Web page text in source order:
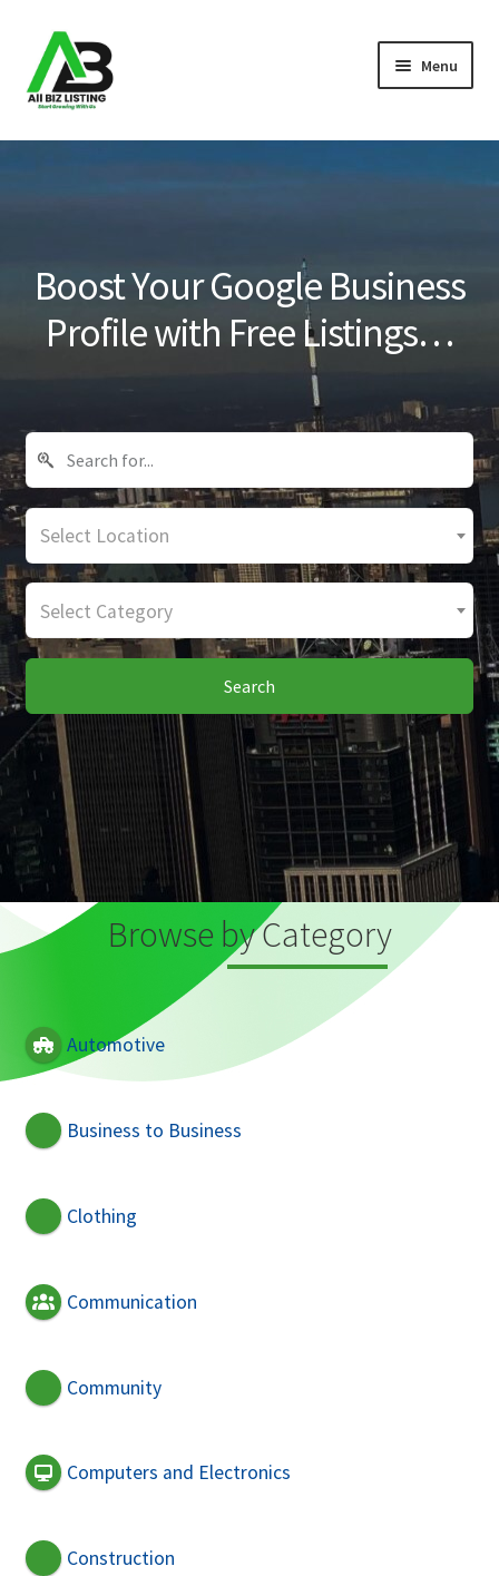
Skip
to
navigation
Skip
to
content
Menu
Home
Blog
Boost Your Google Business
Profile with Free Listings…
Select Location
Select Category
Search
Browse by Category
Automotive
Business to Business
Clothing
Communication
Community
Computers and Electronics
Construction